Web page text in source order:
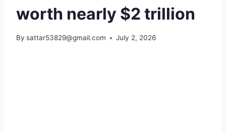
worth nearly $2 trillion
By sattar53829@gmail.com July 2, 2026